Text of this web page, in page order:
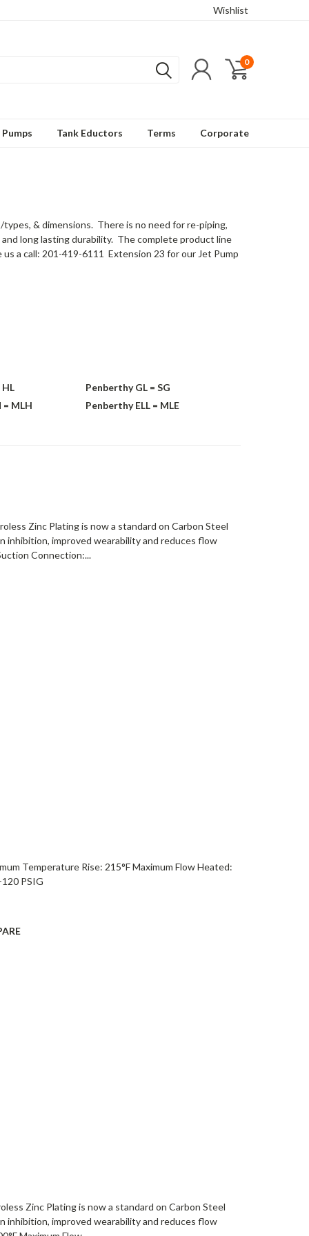
Wishlist
0
Tank Eductors Terms Corporate
& dimensions. There is no need for re-piping,
long lasting durability. The complete product line
a call: 201-419-6111 Extension 23 for our Jet Pump
Penberthy GL = SG
MLH
Penberthy ELL = MLE
Zinc Plating is now a standard on Carbon Steel
inhibition, improved wearability and reduces flow
Connection:...
Temperature Rise: 215°F Maximum Flow Heated:
PSIG
Zinc Plating is now a standard on Carbon Steel
inhibition, improved wearability and reduces flow